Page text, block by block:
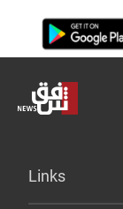
Links